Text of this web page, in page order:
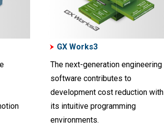
GX Works3
The next-generation engineering
software contributes to
development cost reduction with
its intuitive programming
environments.